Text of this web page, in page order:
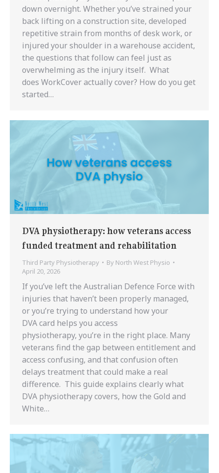
down overnight. Whether you’ve strained your
back lifting on a construction site, developed
repetitive strain from months of desk work, or
injured your shoulder in a warehouse accident,
the questions that follow can feel just as
overwhelming as the injury itself. What
does WorkCover actually cover? How do you get
started…
DVA physiotherapy: how veterans access
funded treatment and rehabilitation
Third Party Physiotherapy By North West Physio
April 20, 2026
If you’ve left the Australian Defence Force with
injuries that haven’t been properly managed,
or you’re trying to understand how your
DVA card helps you access
physiotherapy, you’re in the right place. Many
veterans find the gap between entitlement and
access confusing, and that confusion often
delays treatment that could make a real
difference. This guide explains clearly what
DVA physiotherapy covers, how the Gold and
White…